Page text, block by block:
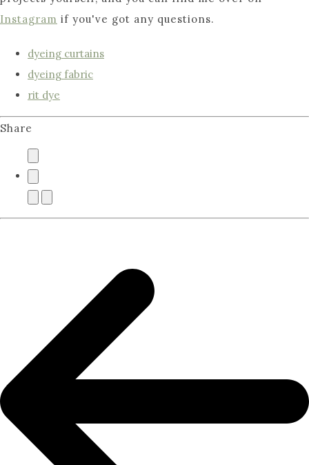
Instagram if you've got any questions.
dyeing curtains
dyeing fabric
rit dye
Share